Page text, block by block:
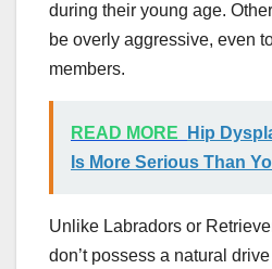
during their young age.
be overly aggressive, even
members.
READ MORE
Hip
Is More Serious Than
Unlike Labradors or
don’t possess a natural